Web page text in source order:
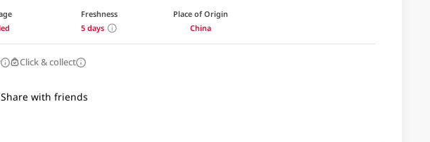
Freshness
5 days
Place of Origin
China
Click & collect
Share with friends